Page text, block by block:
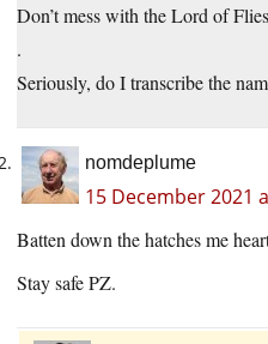
Don’t mess with the Lord of
.
Seriously, do I transcribe the
nomdeplume
15 December 2021
Batten down the hatches me
Stay safe PZ.